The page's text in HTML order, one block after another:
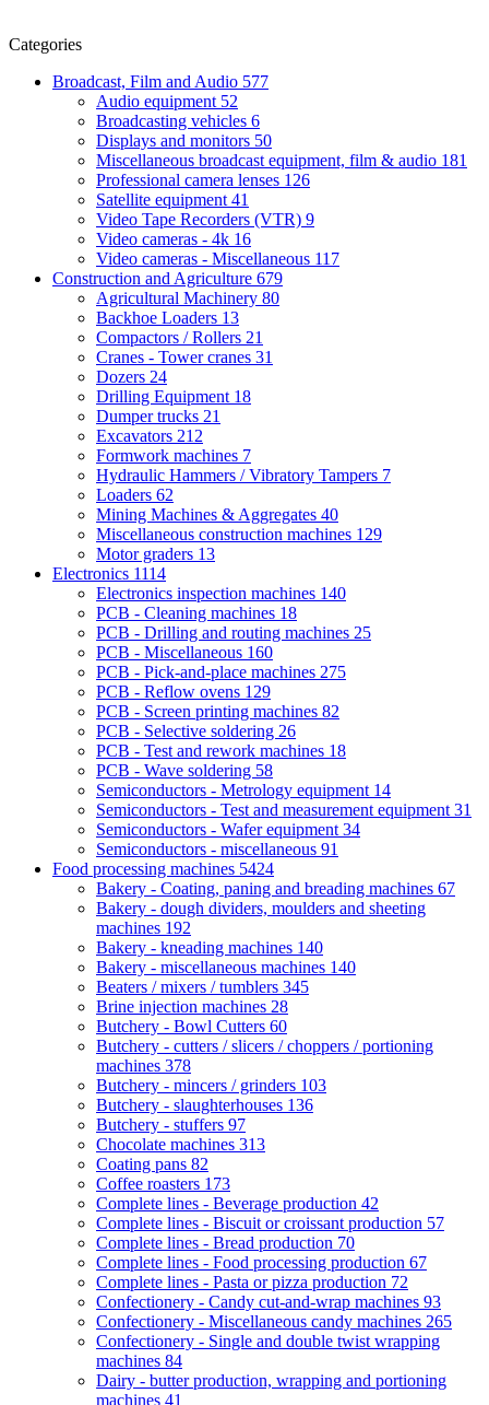
Categories
Broadcast, Film and Audio 577
Audio equipment 52
Broadcasting vehicles 6
Displays and monitors 50
Miscellaneous broadcast equipment, film & audio 181
Professional camera lenses 126
Satellite equipment 41
Video Tape Recorders (VTR) 9
Video cameras - 4k 16
Video cameras - Miscellaneous 117
Construction and Agriculture 679
Agricultural Machinery 80
Backhoe Loaders 13
Compactors / Rollers 21
Cranes - Tower cranes 31
Dozers 24
Drilling Equipment 18
Dumper trucks 21
Excavators 212
Formwork machines 7
Hydraulic Hammers / Vibratory Tampers 7
Loaders 62
Mining Machines & Aggregates 40
Miscellaneous construction machines 129
Motor graders 13
Electronics 1114
Electronics inspection machines 140
PCB - Cleaning machines 18
PCB - Drilling and routing machines 25
PCB - Miscellaneous 160
PCB - Pick-and-place machines 275
PCB - Reflow ovens 129
PCB - Screen printing machines 82
PCB - Selective soldering 26
PCB - Test and rework machines 18
PCB - Wave soldering 58
Semiconductors - Metrology equipment 14
Semiconductors - Test and measurement equipment 31
Semiconductors - Wafer equipment 34
Semiconductors - miscellaneous 91
Food processing machines 5424
Bakery - Coating, paning and breading machines 67
Bakery - dough dividers, moulders and sheeting
machines 192
Bakery - kneading machines 140
Bakery - miscellaneous machines 140
Beaters / mixers / tumblers 345
Brine injection machines 28
Butchery - Bowl Cutters 60
Butchery - cutters / slicers / choppers / portioning
machines 378
Butchery - mincers / grinders 103
Butchery - slaughterhouses 136
Butchery - stuffers 97
Chocolate machines 313
Coating pans 82
Coffee roasters 173
Complete lines - Beverage production 42
Complete lines - Biscuit or croissant production 57
Complete lines - Bread production 70
Complete lines - Food processing production 67
Complete lines - Pasta or pizza production 72
Confectionery - Candy cut-and-wrap machines 93
Confectionery - Miscellaneous candy machines 265
Confectionery - Single and double twist wrapping
machines 84
Dairy - butter production, wrapping and portioning
machines 41